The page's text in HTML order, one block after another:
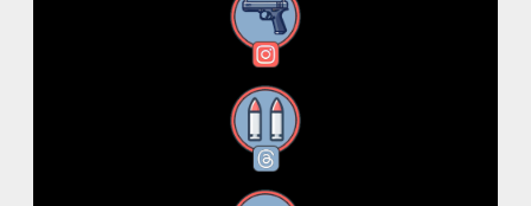
Instagram
Threads